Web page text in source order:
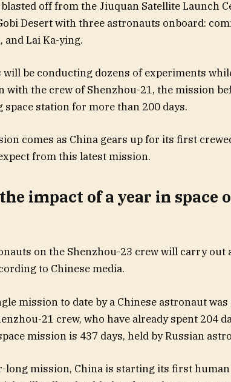
off from the Jiuquan Satellite Launch
Desert with three astronauts onboard:
and Lai Ka-ying.
be conducting dozens of experiments
the crew of Shenzhou-21, the mission
space station for more than 200 days.
comes as China gears up for its first
from this latest mission.
impact of a year in space
on the Shenzhou-23 crew will carry out
to Chinese media.
mission to date by a Chinese astronaut
21 crew, who have already spent 204
mission is 437 days, held by Russian
long mission, China is starting its first